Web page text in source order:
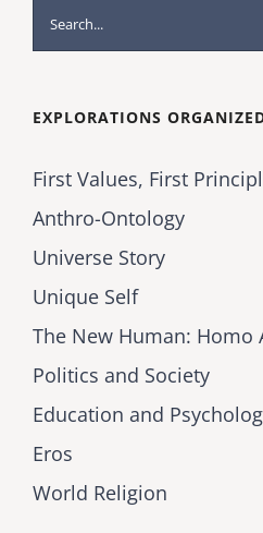
Search
for:
EXPLORATIONS
First Values, First
Anthro-Ontology
Universe Story
Unique Self
The New Human: Homo
Politics and Society
Education and
Eros
World Religion